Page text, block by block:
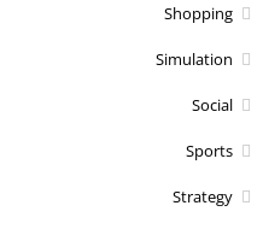
Shopping
Simulation
Social
Sports
Strategy